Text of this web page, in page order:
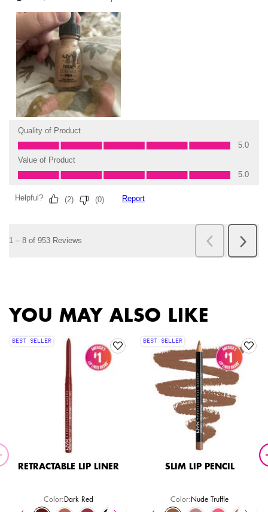
YOU MAY ALSO LIKE
BEST SELLER
RETRACTABLE LIP LINER
Color:Dark Red
BEST SELLER
SLIM LIP PENCIL
Color:Nude Truffle